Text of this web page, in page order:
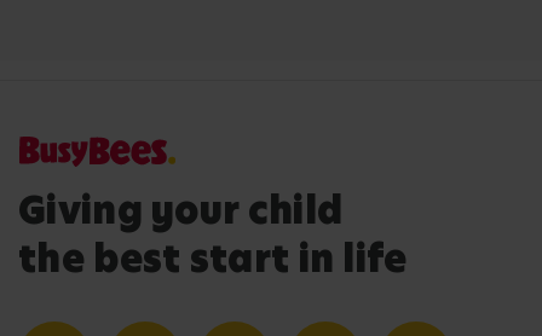
Giving your child
the best start in life